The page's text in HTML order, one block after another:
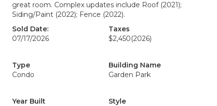
great room. Complex updates include Roof (2021);
Siding/Paint (2022); Fence (2022).
Sold Date:
07/17/2026
Taxes
$2,450(2026)
Type
Condo
Building Name
Garden Park
Year Built
Style